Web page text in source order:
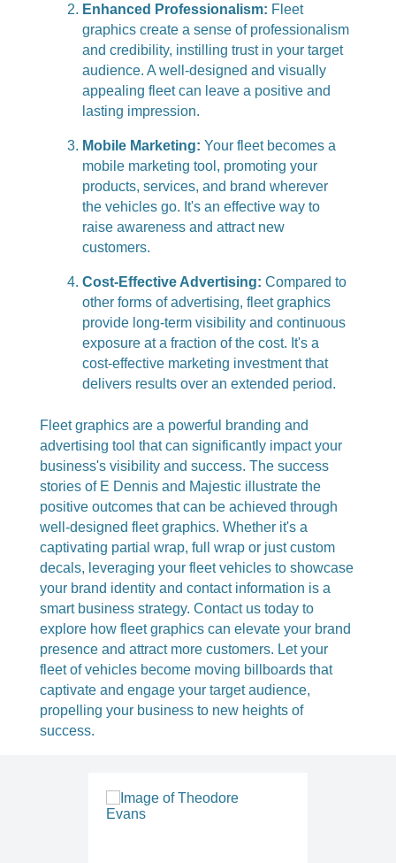
Enhanced Professionalism: Fleet
graphics create a sense of professionalism
and credibility, instilling trust in your target
audience. A well-designed and visually
appealing fleet can leave a positive and
lasting impression.
Mobile Marketing: Your fleet becomes a
mobile marketing tool, promoting your
products, services, and brand wherever
the vehicles go. It's an effective way to
raise awareness and attract new
customers.
Cost-Effective Advertising: Compared to
other forms of advertising, fleet graphics
provide long-term visibility and continuous
exposure at a fraction of the cost. It's a
cost-effective marketing investment that
delivers results over an extended period.
Fleet graphics are a powerful branding and
advertising tool that can significantly impact your
business's visibility and success. The success
stories of E Dennis and Majestic illustrate the
positive outcomes that can be achieved through
well-designed fleet graphics. Whether it's a
captivating partial wrap, full wrap or just custom
decals, leveraging your fleet vehicles to showcase
your brand identity and contact information is a
smart business strategy. Contact us today to
explore how fleet graphics can elevate your brand
presence and attract more customers. Let your
fleet of vehicles become moving billboards that
captivate and engage your target audience,
propelling your business to new heights of
success.